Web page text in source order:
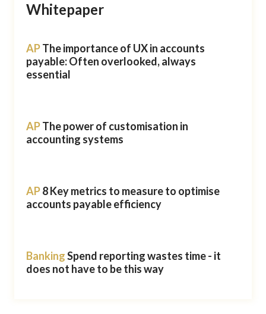
Whitepaper
APThe importance of UX in accounts
payable: Often overlooked, always
essential
APThe power of customisation in
accounting systems
AP8 Key metrics to measure to optimise
accounts payable efficiency
BankingSpend reporting wastes time - it
does not have to be this way